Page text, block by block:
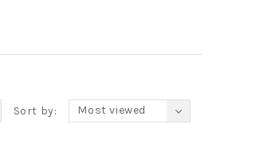
Sort by: Most viewed